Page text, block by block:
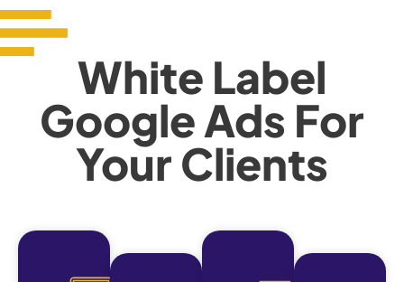
White Label
Google Ads For
Your Clients